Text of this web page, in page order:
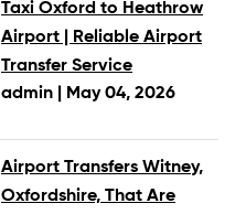
Taxi Oxford to Heathrow
Airport | Reliable Airport
Transfer Service
admin |
May 04, 2026
Airport Transfers Witney,
Oxfordshire, That Are